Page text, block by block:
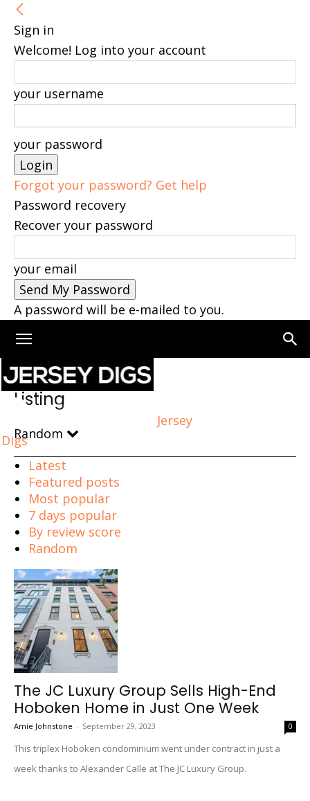
Sign in
Welcome! Log into your account
your username
your password
Forgot your password? Get help
Password recovery
Recover your password
your email
A password will be e-mailed to you.
Jersey
Digs
Home Listing Page 73
Listing
Random
Latest
Featured posts
Most popular
7 days popular
By review score
Random
The JC Luxury Group Sells High-End
Hoboken Home in Just One Week
Amie Johnstone - September 29, 2023 0
This triplex Hoboken condominium went under contract in just a
week thanks to Alexander Calle at The JC Luxury Group.